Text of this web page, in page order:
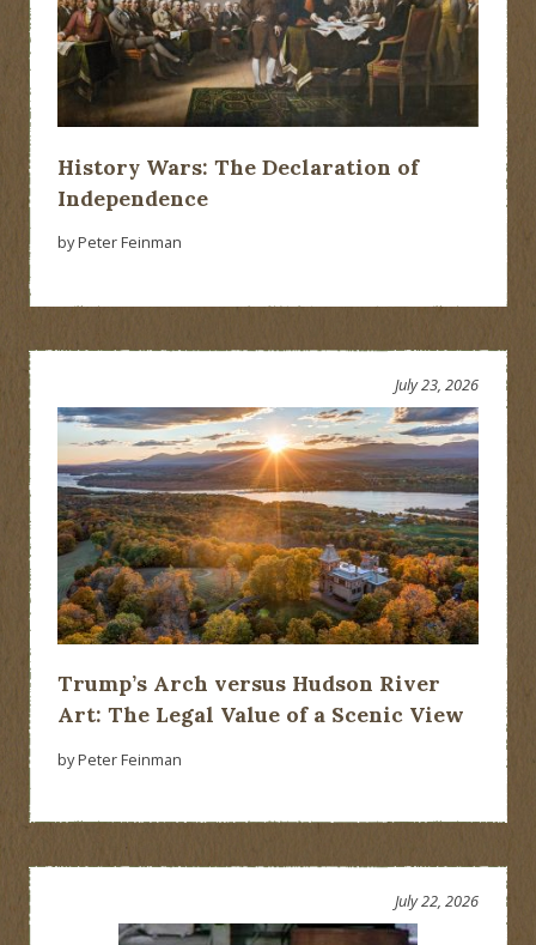
History Wars: The Declaration of
Independence
by Peter Feinman
Trump’s Arch versus Hudson River
Art: The Legal Value of a Scenic View
July 23, 2026
by Peter Feinman
July 22, 2026